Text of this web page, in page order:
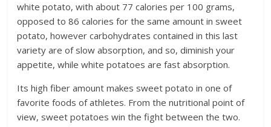
white potato, with about 77 calories per 100 grams,
opposed to 86 calories for the same amount in sweet
potato, however carbohydrates contained in this last
variety are of slow absorption, and so, diminish your
appetite, while white potatoes are fast absorption.
Its high fiber amount makes sweet potato in one of
favorite foods of athletes. From the nutritional point of
view, sweet potatoes win the fight between the two.